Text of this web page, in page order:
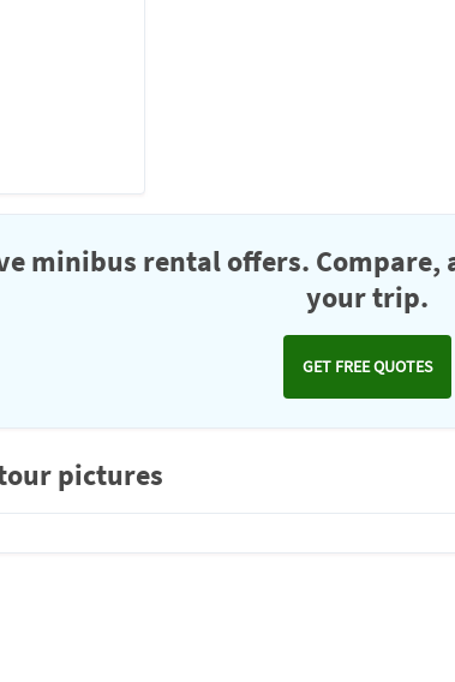
minibus rental offers.
your trip.
GET FREE QUOTES
pictures